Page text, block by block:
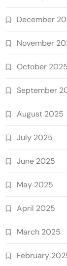
December
November
October 2025
September
August 2025
July 2025
June 2025
May 2025
April 2025
March 2025
February